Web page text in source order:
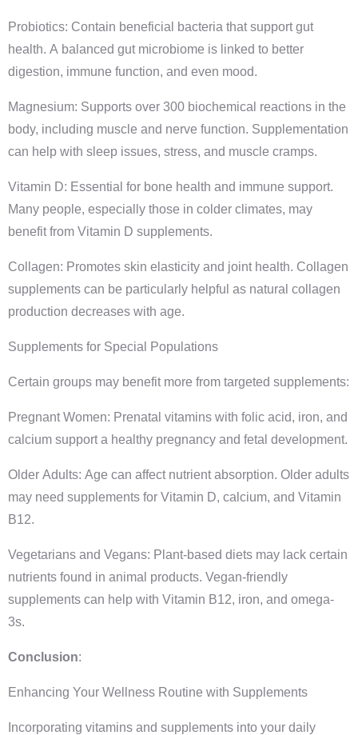
Probiotics: Contain beneficial bacteria that support gut
health. A balanced gut microbiome is linked to better
digestion, immune function, and even mood.
Magnesium: Supports over 300 biochemical reactions in the
body, including muscle and nerve function. Supplementation
can help with sleep issues, stress, and muscle cramps.
Vitamin D: Essential for bone health and immune support.
Many people, especially those in colder climates, may
benefit from Vitamin D supplements.
Collagen: Promotes skin elasticity and joint health. Collagen
supplements can be particularly helpful as natural collagen
production decreases with age.
Supplements for Special Populations
Certain groups may benefit more from targeted supplements:
Pregnant Women: Prenatal vitamins with folic acid, iron, and
calcium support a healthy pregnancy and fetal development.
Older Adults: Age can affect nutrient absorption. Older adults
may need supplements for Vitamin D, calcium, and Vitamin
B12.
Vegetarians and Vegans: Plant-based diets may lack certain
nutrients found in animal products. Vegan-friendly
supplements can help with Vitamin B12, iron, and omega-
3s.
Conclusion:
Enhancing Your Wellness Routine with Supplements
Incorporating vitamins and supplements into your daily